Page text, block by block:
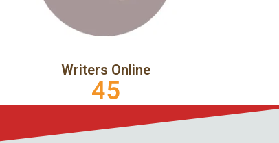
Writers Online
45